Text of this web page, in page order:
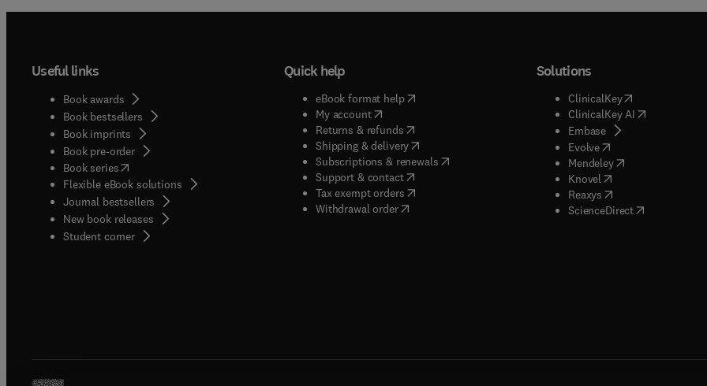
Useful links
Book awards
Book bestsellers
Book imprints
Book pre-order
Book series(opens in new tab/window
Flexible eBook solutions
Journal bestsellers
New book releases
Student corner( opens in new tab/window
Quick help
eBook format help( opens in new tab/window
My account( opens in new tab/window
Returns & refunds( opens in new tab/window
Shipping & delivery(opens in new tab/window
Subscriptions & renewals( opens in new tab/window
)
Support & contact( opens in new tab/window
Tax exempt orders( opens in new tab/window
Withdrawal order
Solutions
ClinicalKey(opens in new
ClinicalKey AI( opens in new
Embase( opens in new tab/
Evolve( opens in new tab/
Mendeley( opens in new tab/
Knovel opens in new tab/
Reaxys opens in new tab/
ScienceDirect( opens in new